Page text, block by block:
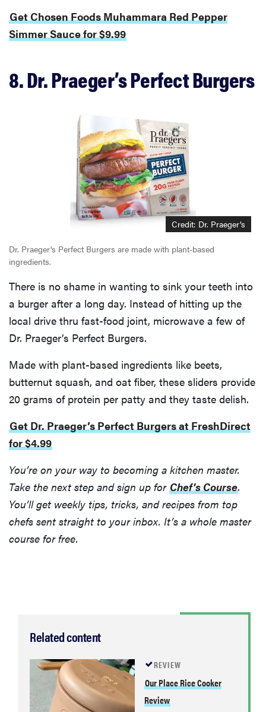
Get Chosen Foods Muhammara Red Pepper
Simmer Sauce for $9.99
8. Dr. Praeger’s Perfect Burgers
Credit: Dr. Praeger’s
Dr. Praeger's Perfect Burgers are made with plant-based
ingredients.
There is no shame in wanting to sink your teeth into
a burger after a long day. Instead of hitting up the
local drive thru fast-food joint, microwave a few of
Dr. Praeger’s Perfect Burgers.
Made with plant-based ingredients like beets,
butternut squash, and oat fiber, these sliders provide
20 grams of protein per patty and they taste delish.
Get Dr. Praeger’s Perfect Burgers at FreshDirect
for $4.99
You’re on your way to becoming a kitchen master.
Take the next step and sign up for Chef's Course.
You’ll get weekly tips, tricks, and recipes from top
chefs sent straight to your inbox. It’s a whole master
course for free.
Related content
REVIEW
Our Place Rice Cooker
Review